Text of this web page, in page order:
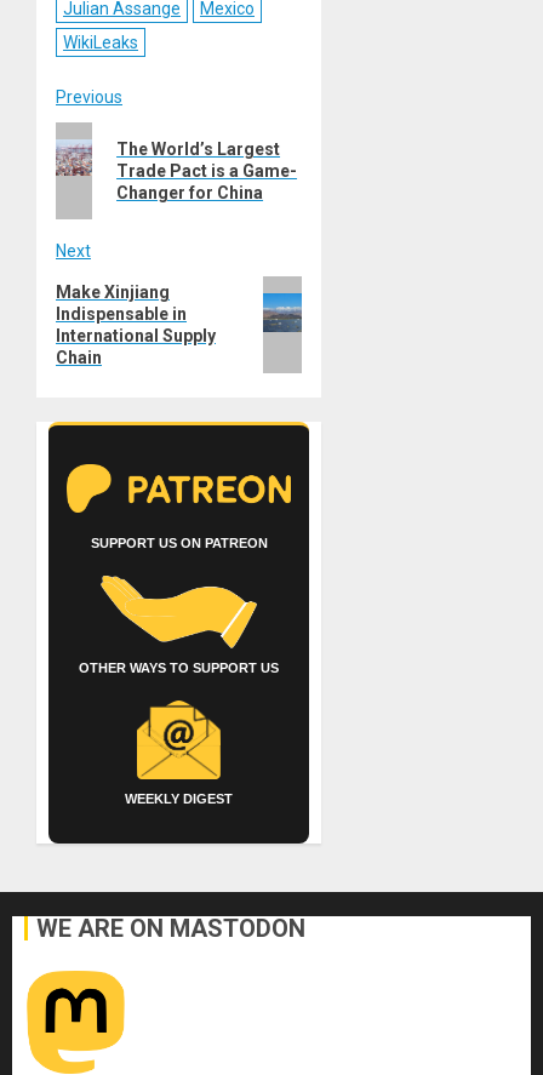
Julian Assange
Mexico
WikiLeaks
Post
navigation
Previous
post:
The World’s Largest
Trade Pact is a Game-
Changer for China
Next
Next
post:
Make Xinjiang
Indispensable in
International Supply
Chain
SUPPORT US ON PATREON
OTHER WAYS TO SUPPORT US
WEEKLY DIGEST
WE ARE ON MASTODON